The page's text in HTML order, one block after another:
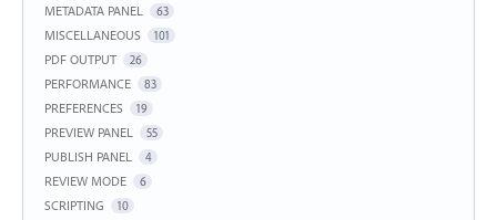
METADATA PANEL 63
MISCELLANEOUS 101
PDF OUTPUT 26
PERFORMANCE 83
PREFERENCES 19
PREVIEW PANEL 55
PUBLISH PANEL 4
REVIEW MODE 6
SCRIPTING 10